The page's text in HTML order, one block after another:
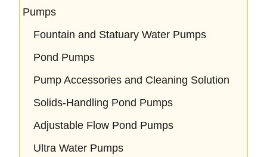
Pumps
Fountain and Statuary Water Pumps
Pond Pumps
Pump Accessories and Cleaning Solution
Solids-Handling Pond Pumps
Adjustable Flow Pond Pumps
Ultra Water Pumps